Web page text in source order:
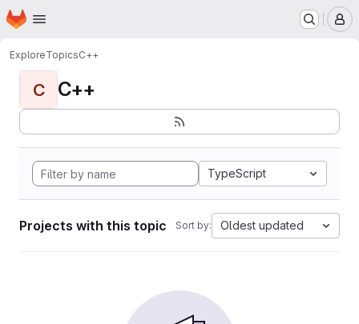
Skip to main content
Homepage
ExploreTopicsC++
C C++
TypeScript
Projects with this topic Sort by: Oldest updated